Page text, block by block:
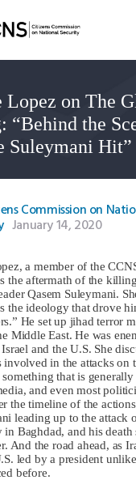
Lopez on The
“Behind the
Suleymani Hit”
Commission on
January 14, 2020
a member of the
the aftermath of the
Qasem Suleymani.
the ideology that drove
He set up jihad terror
Middle East. He was
and the U.S. She
involved in the attacks on
that is
and even most
the timeline of the
leading up to the attack
in Baghdad, and his
And the road ahead, as
led by a president
before.